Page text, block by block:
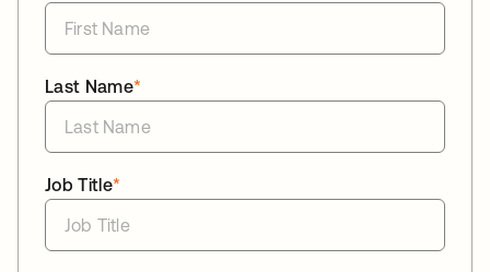
*
Last Name
*
Job Title